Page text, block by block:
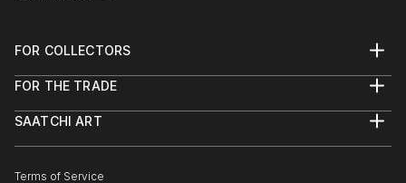
FOR COLLECTORS
Help Center
Commissions
Gift Card
FOR THE TRADE
Trade Program
Healthcare
SAATCHI ART
The Other Art Fair
Terms of Service